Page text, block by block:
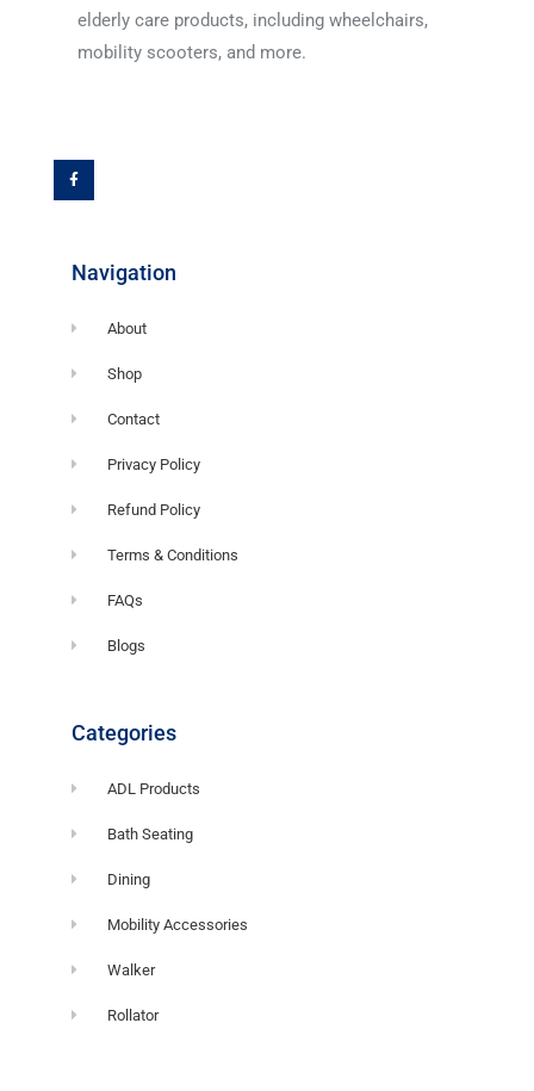
elderly care products, including wheelchairs,
mobility scooters, and more.
c
e
b
o
Navigation
About
Shop
Contact
Privacy Policy
Refund Policy
Terms & Conditions
FAQs
Blogs
Categories
ADL Products
Bath Seating
Dining
Mobility Accessories
Walker
Rollator